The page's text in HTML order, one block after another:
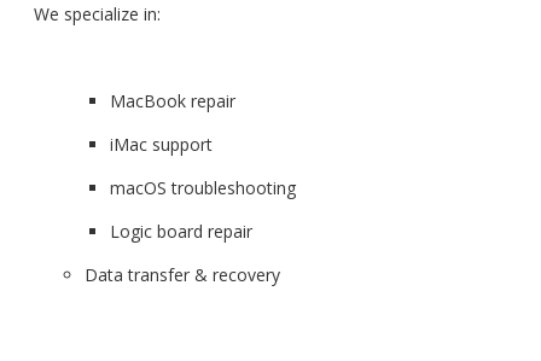
We specialize in:
MacBook repair
iMac support
macOS troubleshooting
Logic board repair
Data transfer & recovery